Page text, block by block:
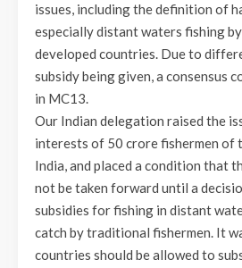
issues, including the definition of
especially distant waters fishing
developed countries. Due to
subsidy being given, a consensus
in MC13.
Our Indian delegation raised the
interests of 50 crore fishermen of
India, and placed a condition that
not be taken forward until a
subsidies for fishing in distant
catch by traditional fishermen. It
countries should be allowed to